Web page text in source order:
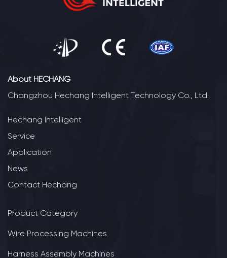
About HECHANG
Changzhou Hechang Intelligent Technology Co., Ltd.
Hechang Intelligent
Service
Application
News
Contact Hechang
Product Category
Wire Processing Machines
Harness Assembly Machines